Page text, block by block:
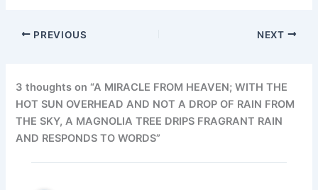
PREVIOUS NEXT
3 thoughts on “A MIRACLE FROM HEAVEN; WITH THE
HOT SUN OVERHEAD AND NOT A DROP OF RAIN FROM
THE SKY, A MAGNOLIA TREE DRIPS FRAGRANT RAIN
AND RESPONDS TO WORDS”